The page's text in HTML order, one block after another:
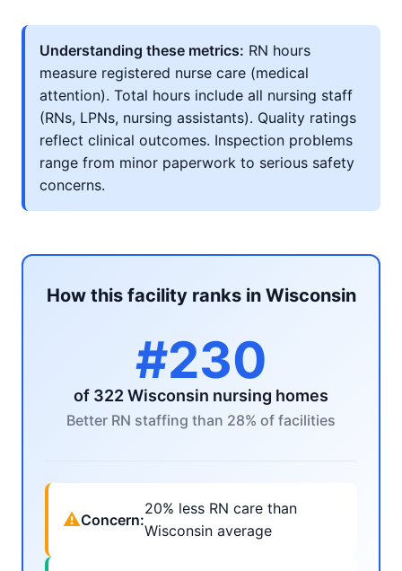
Understanding these metrics: RN hours
measure registered nurse care (medical
attention). Total hours include all nursing staff
(RNs, LPNs, nursing assistants). Quality ratings
reflect clinical outcomes. Inspection problems
range from minor paperwork to serious safety
concerns.
How this facility ranks in Wisconsin
#230
of 322 Wisconsin nursing homes
Better RN staffing than 28% of facilities
⚠Concern:
20% less RN care than
Wisconsin average